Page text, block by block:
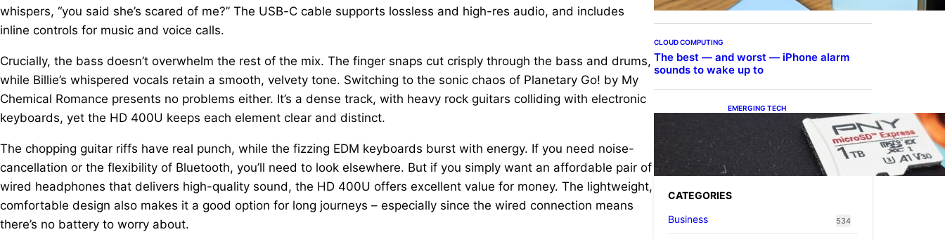
whispers, “you said she’s scared of me?” The USB-C cable supports lossless and high-res audio, and includes
inline controls for music and voice calls.
Crucially, the bass doesn’t overwhelm the rest of the mix. The finger snaps cut crisply through the bass and drums,
while Billie’s whispered vocals retain a smooth, velvety tone. Switching to the sonic chaos of Planetary Go! by My
Chemical Romance presents no problems either. It’s a dense track, with heavy rock guitars colliding with electronic
keyboards, yet the HD 400U keeps each element clear and distinct.
The chopping guitar riffs have real punch, while the fizzing EDM keyboards burst with energy. If you need noise-
cancellation or the flexibility of Bluetooth, you’ll need to look elsewhere. But if you simply want an affordable pair of
wired headphones that delivers high-quality sound, the HD 400U offers excellent value for money. The lightweight,
comfortable design also makes it a good option for long journeys – especially since the wired connection means
there’s no battery to worry about.
CLOUD COMPUTING
The best — and worst — iPhone alarm
sounds to wake up to
EMERGING TECH
The 1TB PNY microSD
Express Card loaded up
Pokemon Pokopi…
CATEGORIES
Business
534